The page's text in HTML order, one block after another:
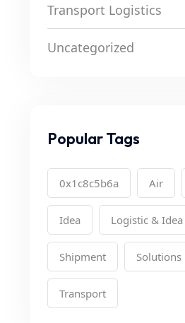
Transport Logistics
Uncategorized
Popular Tags
0x1c8c5b6a Air
Idea Logistic & Idea
Shipment Solutions
Transport